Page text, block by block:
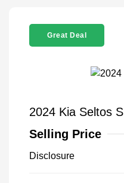
Great Deal
2024 Kia Seltos S
Selling Price
Disclosure